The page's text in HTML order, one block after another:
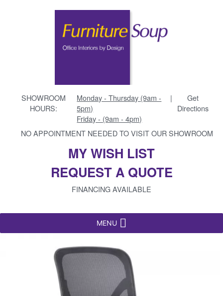
SHOWROOM
HOURS:
Monday - Thursday (9am -
5pm)
Friday - (9am - 4pm)
|
Get
Directions
NO APPOINTMENT NEEDED TO VISIT OUR SHOWROOM
MY WISH LIST
REQUEST A QUOTE
FINANCING AVAILABLE
MENU